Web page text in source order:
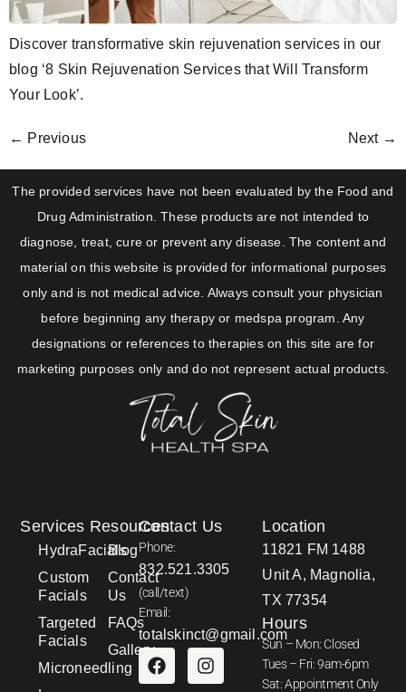
Discover transformative skin rejuvenation services in our
blog ‘8 Skin Rejuvenation Services that Will Transform
Your Look’.
← Previous Next →
The provided services have not been evaluated by the Food and
Drug Administration. These products are not intended to
diagnose, treat, cure or prevent any disease. The content and
material on this website is provided for informational purposes
only and is not medical advice. Always consult your physician
before beginning any therapy or medspa program. Any
designations or references to therapies on this site are for
marketing purposes only and do not represent actual products.
Services
HydraFacials
Custom
Facials
Targeted
Facials
Microneedling
Resources
Blog
Contact
Us
FAQs
Gallery
Contact Us
Phone:
832.521.3305
(call/text)
Email:
totalskinct@gmail.com
Location
11821 FM 1488
Unit A, Magnolia,
TX 77354
Hours
Sun – Mon: Closed
Tues – Fri: 9am-6pm
Sat: Appointment Only